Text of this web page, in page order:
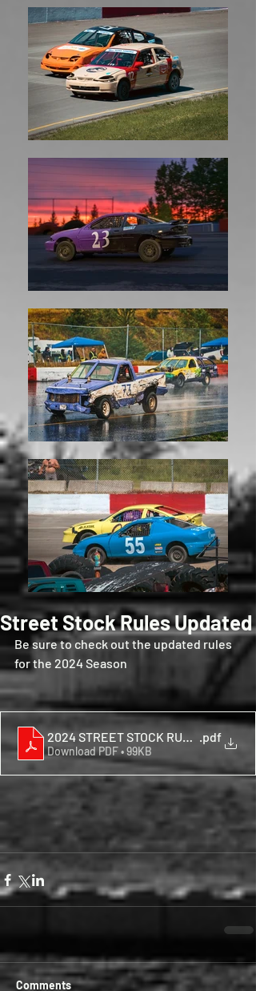
Street Stock Rules Updated
Be sure to check out the updated rules
for the 2024 Season
2024 STREET STOCK RULES.pdf
Download PDF • 99KB
Comments